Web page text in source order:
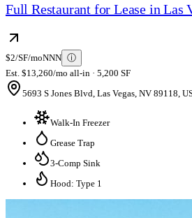
Full Restaurant for Lease in Las
$2/SF/moNNN ⓘ
Est. $13,260/mo all-in · 5,200 SF
5693 S Jones Blvd, Las Vegas, NV 89118,
Walk-In Freezer
Grease Trap
3-Comp Sink
Hood: Type 1